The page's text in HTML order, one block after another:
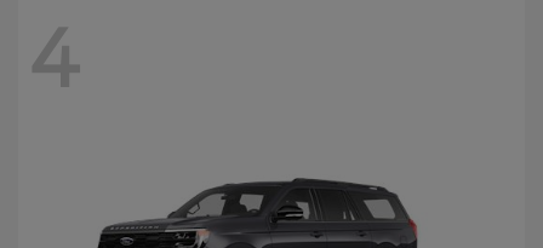
2026 FordExpedition Max